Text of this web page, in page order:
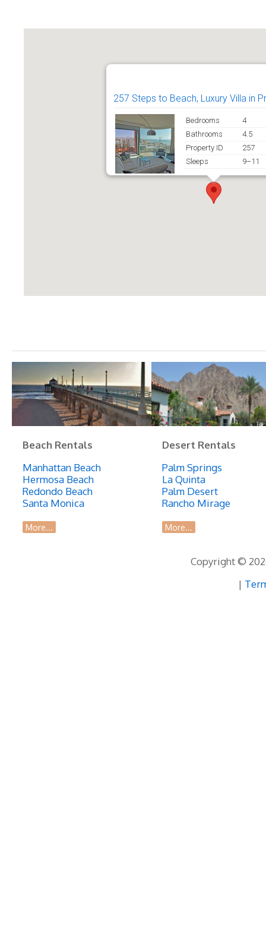
257 Steps to Beach, Luxury Villa in
Bedrooms
4
Bathrooms
4.5
Property ID
257
Sleeps
9–11
Beach Rentals
Manhattan Beach
Hermosa Beach
Redondo Beach
Santa Monica
More...
Desert Rentals
Palm Springs
La Quinta
Palm Desert
Rancho Mirage
More...
Copyright ©
|